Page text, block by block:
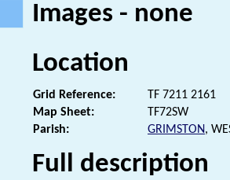
Images - none
Location
Grid Reference:
TF 7211 2161
Map Sheet:
TF72SW
Parish:
GRIMSTON,
Full description